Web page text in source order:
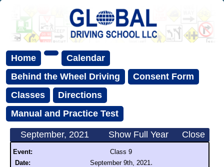
Home
Calendar
Behind the Wheel Driving
Consent Form
Classes
Directions
Manual and Practice Test
September, 2021 Show Full Year Close
Event:
Class 9
Date:
September 9th, 2021 .